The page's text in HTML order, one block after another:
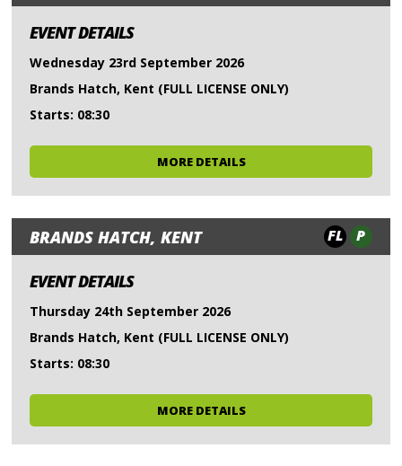
EVENT DETAILS
Wednesday 23rd September 2026
Brands Hatch, Kent (FULL LICENSE ONLY)
Starts: 08:30
MORE DETAILS
BRANDS HATCH, KENT FL P
EVENT DETAILS
Thursday 24th September 2026
Brands Hatch, Kent (FULL LICENSE ONLY)
Starts: 08:30
MORE DETAILS